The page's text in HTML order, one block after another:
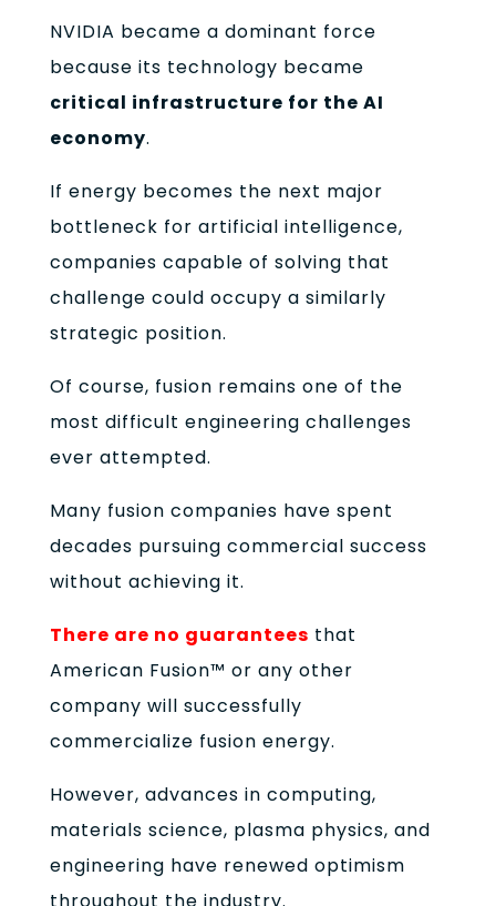
NVIDIA became a dominant force
because its technology became
critical infrastructure for the AI
economy.
If energy becomes the next major
bottleneck for artificial intelligence,
companies capable of solving that
challenge could occupy a similarly
strategic position.
Of course, fusion remains one of the
most difficult engineering challenges
ever attempted.
Many fusion companies have spent
decades pursuing commercial success
without achieving it.
There are no guarantees that
American Fusion™ or any other
company will successfully
commercialize fusion energy.
However, advances in computing,
materials science, plasma physics, and
engineering have renewed optimism